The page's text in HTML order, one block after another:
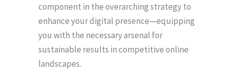
component in the overarching strategy to
enhance your digital presence⁠—equipping
you with the necessary arsenal for
sustainable results in competitive online
landscapes.